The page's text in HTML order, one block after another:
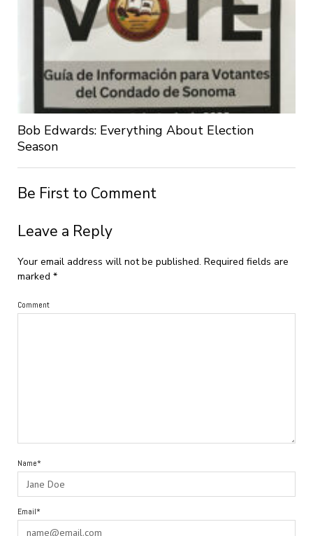
Bob Edwards: Everything About Election
Season
Be First to Comment
Leave a Reply
Your email address will not be published. Required fields are
marked *
Comment
Name*
Email*